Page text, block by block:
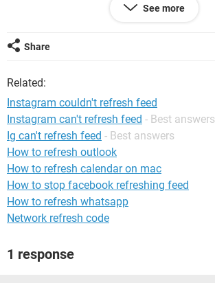
See more
Share
Related:
Instagram couldn't refresh feed
Instagram can't refresh feed - Best answers
Ig can't refresh feed - Best answers
How to refresh outlook
How to refresh calendar on mac
How to stop facebook refreshing feed
How to refresh whatsapp
Network refresh code
1 response